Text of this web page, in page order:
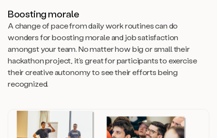
Boosting morale
A change of pace from daily work routines can do
wonders for boosting morale and job satisfaction
amongst your team. No matter how big or small their
hackathon project, it’s great for participants to exercise
their creative autonomy to see their efforts being
recognized.